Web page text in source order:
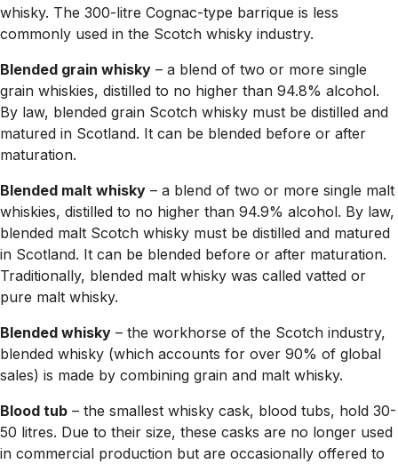
whisky. The 300-litre Cognac-type barrique is less
commonly used in the Scotch whisky industry.
Blended grain whisky – a blend of two or more single
grain whiskies, distilled to no higher than 94.8% alcohol.
By law, blended grain Scotch whisky must be distilled and
matured in Scotland. It can be blended before or after
maturation.
Blended malt whisky – a blend of two or more single malt
whiskies, distilled to no higher than 94.9% alcohol. By law,
blended malt Scotch whisky must be distilled and matured
in Scotland. It can be blended before or after maturation.
Traditionally, blended malt whisky was called vatted or
pure malt whisky.
Blended whisky – the workhorse of the Scotch industry,
blended whisky (which accounts for over 90% of global
sales) is made by combining grain and malt whisky.
Blood tub – the smallest whisky cask, blood tubs, hold 30-
50 litres. Due to their size, these casks are no longer used
in commercial production but are occasionally offered to